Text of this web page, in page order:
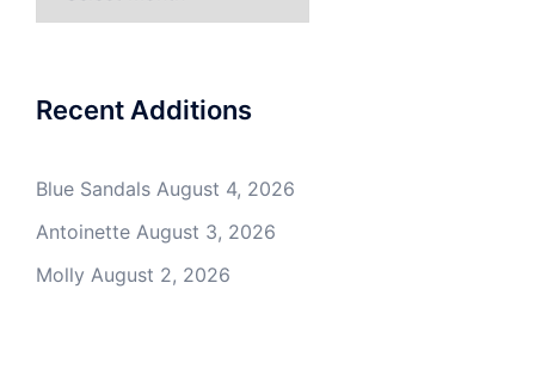
Recent Additions
Blue Sandals August 4, 2026
Antoinette August 3, 2026
Molly August 2, 2026